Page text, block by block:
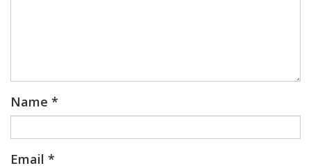
Name *
Email *